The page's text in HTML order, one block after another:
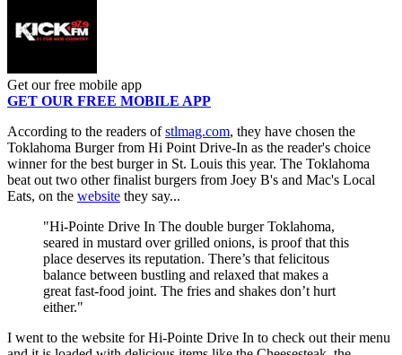
Get our free mobile app
GET OUR FREE MOBILE APP
According to the readers ofstlmag.com, they have chosen the
Toklahoma Burger from Hi Point Drive-In as the reader's choice
winner for the best burger in St. Louis this year. The Toklahoma
beat out two other finalist burgers from Joey B's and Mac's Local
Eats, on the website they say...
"Hi-Pointe Drive In The double burger Toklahoma,
seared in mustard over grilled onions, is proof that this
place deserves its reputation. There’s that felicitous
balance between bustling and relaxed that makes a
great fast-food joint. The fries and shakes don’t hurt
either."
I went to the website for Hi-Pointe Drive In to check out their menu